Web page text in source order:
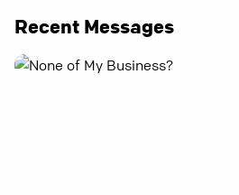
Recent Messages